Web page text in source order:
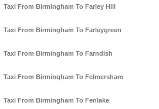
Taxi From Birmingham To Farley Hill
Taxi From Birmingham To Farleygreen
Taxi From Birmingham To Farndish
Taxi From Birmingham To Felmersham
Taxi From Birmingham To Fenlake